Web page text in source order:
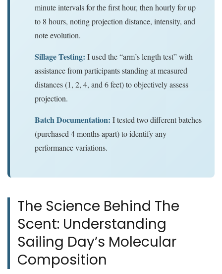
minute intervals for the first hour, then hourly for up
to 8 hours, noting projection distance, intensity, and
note evolution.
Sillage Testing: I used the “arm’s length test” with
assistance from participants standing at measured
distances (1, 2, 4, and 6 feet) to objectively assess
projection.
Batch Documentation: I tested two different batches
(purchased 4 months apart) to identify any
performance variations.
The Science Behind The
Scent: Understanding
Sailing Day’s Molecular
Composition